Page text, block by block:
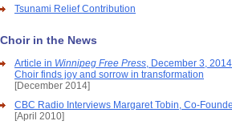
Tsunami Relief Contribution
Choir in the News
Article in Winnipeg Free Press, December 3,
Choir finds joy and sorrow in transformation
[December 2014]
CBC Radio Interviews Margaret Tobin, Co-
[April 2010]